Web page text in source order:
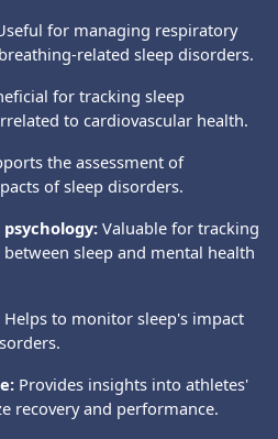
for managing respiratory
related sleep disorders.
for tracking sleep
to cardiovascular health.
the assessment of
of sleep disorders.
Valuable for tracking
sleep and mental health
Helps to monitor sleep's impact
Provides insights into athletes'
recovery and performance.